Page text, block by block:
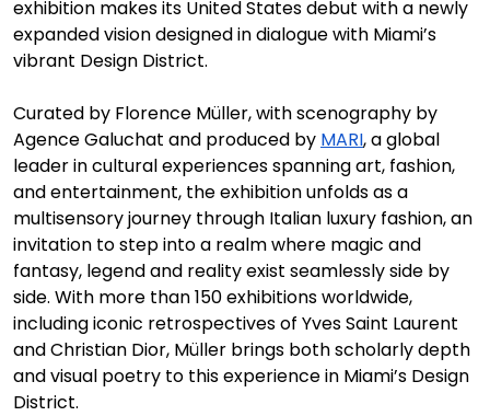
exhibition makes its United States debut with a newly
expanded vision designed in dialogue with Miami’s
vibrant Design District.
Curated by Florence Müller, with scenography by
Agence Galuchat and produced by MARI, a global
leader in cultural experiences spanning art, fashion,
and entertainment, the exhibition unfolds as a
multisensory journey through Italian luxury fashion, an
invitation to step into a realm where magic and
fantasy, legend and reality exist seamlessly side by
side. With more than 150 exhibitions worldwide,
including iconic retrospectives of Yves Saint Laurent
and Christian Dior, Müller brings both scholarly depth
and visual poetry to this experience in Miami’s Design
District.